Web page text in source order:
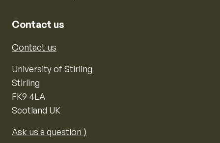
Contact us
Contact us
University of Stirling
Stirling
FK9 4LA
Scotland UK
Ask us a question ⟩